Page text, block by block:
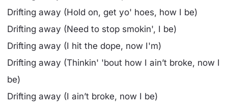
Drifting away (Hold on, get yo' hoes, how I be)
Drifting away (Need to stop smokin', I be)
Drifting away (I hit the dope, now I'm)
Drifting away (Thinkin' 'bout how I ain’t broke, now I
be)
Drifting away (I ain’t broke, now I be)